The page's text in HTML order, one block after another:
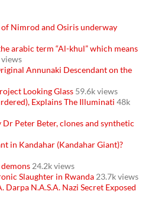
Nimrod and Osiris underway
arabic term “Al-khul” which means
Annunaki Descendant on the
Looking Glass 59.6k views
Explains The Illuminati 48k
Peter Beter, clones and synthetic
in Kandahar (Kandahar Giant)?
24.2k views
Slaughter in Rwanda 23.7k views
Darpa N.A.S.A. Nazi Secret Exposed